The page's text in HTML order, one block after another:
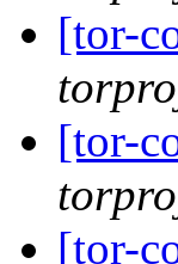
[tor-
[tor-
[tor-